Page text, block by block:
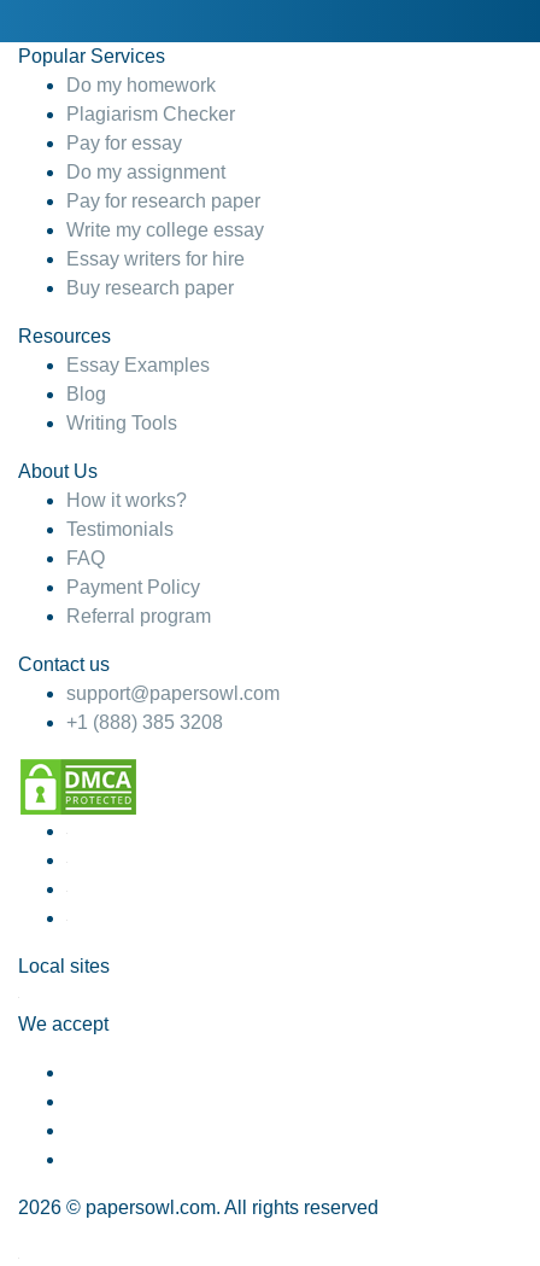
Popular Services
Do my homework
Plagiarism Checker
Pay for essay
Do my assignment
Pay for research paper
Write my college essay
Essay writers for hire
Buy research paper
Resources
Essay Examples
Blog
Writing Tools
About Us
How it works?
Testimonials
FAQ
Payment Policy
Referral program
Contact us
support@papersowl.com
+1 (888) 385 3208
Local sites
We accept
2026 © papersowl.com. All rights reserved